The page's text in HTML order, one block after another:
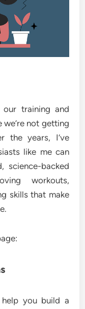
our training and
not getting
the years, I’ve
like me can
science-backed
workouts,
skills that make
help you build a